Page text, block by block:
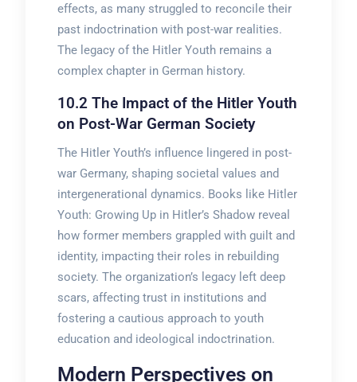
effects, as many struggled to reconcile their
past indoctrination with post-war realities.
The legacy of the Hitler Youth remains a
complex chapter in German history.
10.2 The Impact of the Hitler Youth
on Post-War German Society
The Hitler Youth’s influence lingered in post-
war Germany, shaping societal values and
intergenerational dynamics. Books like Hitler
Youth: Growing Up in Hitler’s Shadow reveal
how former members grappled with guilt and
identity, impacting their roles in rebuilding
society. The organization’s legacy left deep
scars, affecting trust in institutions and
fostering a cautious approach to youth
education and ideological indoctrination.
Modern Perspectives on